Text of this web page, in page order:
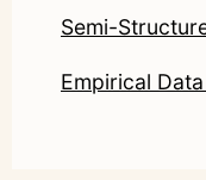
Semi-
Empirical